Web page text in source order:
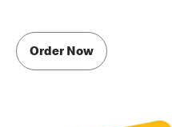
Order Now